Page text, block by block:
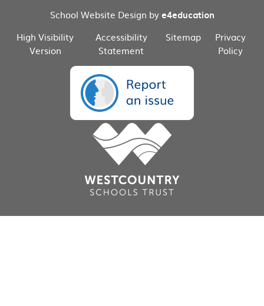
School Website Design bye4education
High Visibility
Version
Accessibility
Statement
Sitemap
Privacy
Policy